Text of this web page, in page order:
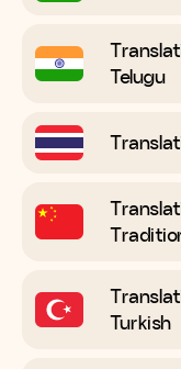
Telugu
Turkish